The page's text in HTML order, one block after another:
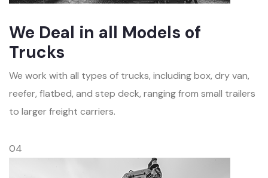
We Deal in all Models of
Trucks
We work with all types of trucks, including box, dry van,
reefer, flatbed, and step deck, ranging from small trailers
to larger freight carriers.
04